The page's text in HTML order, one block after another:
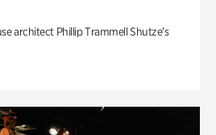
architect Phillip Trammell Shutze’s